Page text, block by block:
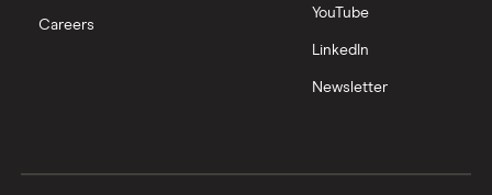
Trading 212 vs interactive investor (ii)
Careers
YouTube
LinkedIn
Newsletter